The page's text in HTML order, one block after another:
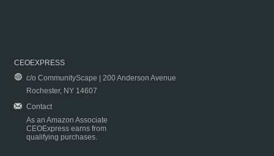
CEOEXPRESS
c/o CommunityScape | 200 Anderson Avenue
Rochester, NY 14607
Contact
As an Amazon Associate
CEOExpress earns from
qualifying purchases.